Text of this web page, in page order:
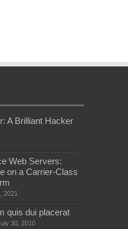
A Brilliant Hacker
Web Servers:
on a Carrier-Class
2021
quis dui placerat
30, 2010